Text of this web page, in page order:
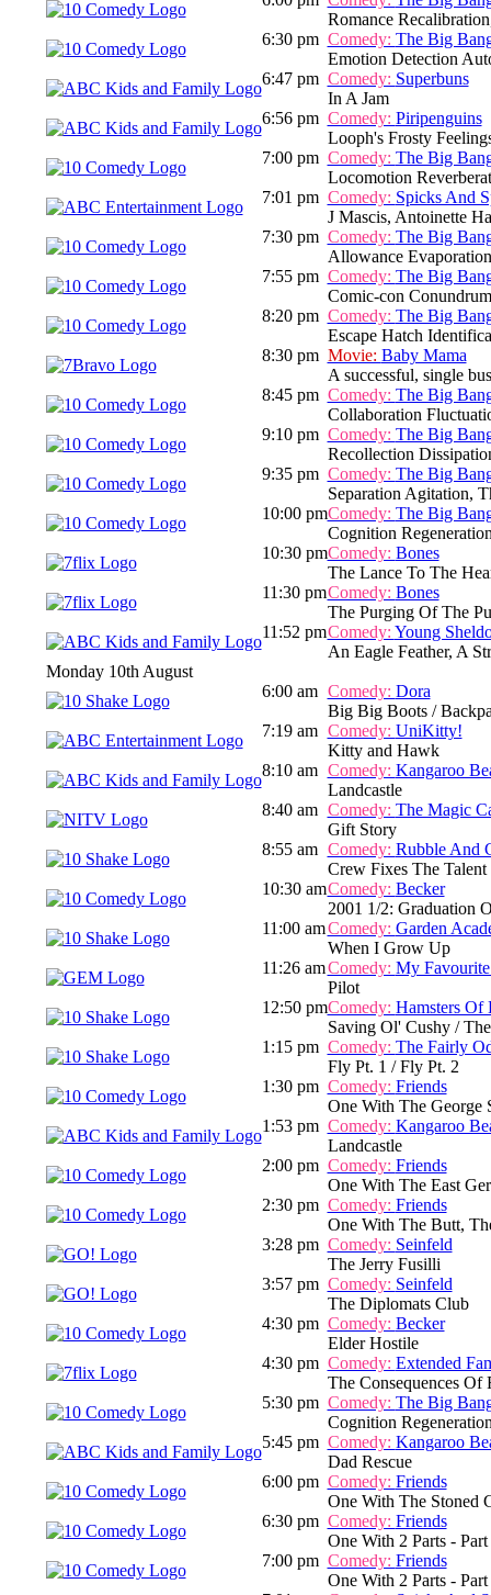
Romance
6:30 pm Comedy: The Big
Emotion Detection
6:47 pm Comedy: Superbuns
In A Jam
6:56 pm Comedy: Piripenguins
Looph's Frosty
7:00 pm Comedy: The Big
Locomotion
7:01 pm Comedy: Spicks And
J Mascis, Antoinette
7:30 pm Comedy: The Big
Allowance
7:55 pm Comedy: The Big
Comic-con
8:20 pm Comedy: The Big
Escape Hatch
8:30 pm Movie: Baby Mama
A successful, single
8:45 pm Comedy: The Big
Collaboration
9:10 pm Comedy: The Big
Recollection
9:35 pm Comedy: The Big
Separation Agitation,
10:00 pmComedy: The Big
Cognition
10:30 pmComedy: Bones
The Lance To The
11:30 pmComedy: Bones
The Purging Of The
11:52 pmComedy: Young
An Eagle Feather, A
Monday 10th August
6:00 am Comedy: Dora
Big Big Boots /
7:19 am Comedy: UniKitty!
Kitty and Hawk
8:10 am Comedy: Kangaroo
Landcastle
8:40 am Comedy: The Magic
Gift Story
8:55 am Comedy: Rubble And
Crew Fixes The
10:30 amComedy: Becker
2001 1/2: Graduation
11:00 amComedy: Garden
When I Grow Up
11:26 amComedy: My
Pilot
12:50 pmComedy: Hamsters Of
Saving Ol' Cushy /
1:15 pm Comedy: The Fairly
Fly Pt. 1 / Fly Pt. 2
1:30 pm Comedy: Friends
One With The George
1:53 pm Comedy: Kangaroo
Landcastle
2:00 pm Comedy: Friends
One With The East
2:30 pm Comedy: Friends
One With The Butt,
3:28 pm Comedy: Seinfeld
The Jerry Fusilli
3:57 pm Comedy: Seinfeld
The Diplomats Club
4:30 pm Comedy: Becker
Elder Hostile
4:30 pm Comedy: Extended
The Consequences Of
5:30 pm Comedy: The Big
Cognition
5:45 pm Comedy: Kangaroo
Dad Rescue
6:00 pm Comedy: Friends
One With The Stoned
6:30 pm Comedy: Friends
One With 2 Parts -
7:00 pm Comedy: Friends
One With 2 Parts -